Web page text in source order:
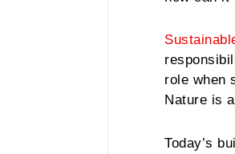
role when
Nature is
Today’s